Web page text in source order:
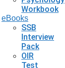
Workbook
eBooks
SSB
Interview
Pack
OIR
Test